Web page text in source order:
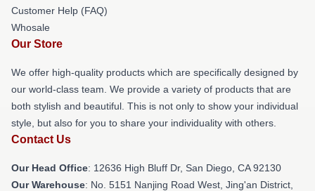
Customer Help (FAQ)
Whosale
Our Store
We offer high-quality products which are specifically designed by
our world-class team. We provide a variety of products that are
both stylish and beautiful. This is not only to show your individual
style, but also for you to share your individuality with others.
Contact Us
Our Head Office: 12636 High Bluff Dr, San Diego, CA 92130
Our Warehouse: No. 5151 Nanjing Road West, Jing'an District,